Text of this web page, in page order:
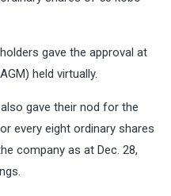
gave the approval at
held virtually.
gave their nod for the
every eight ordinary shares
company as at Dec. 28,